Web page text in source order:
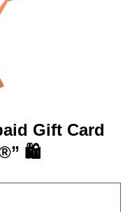
Gift Card
🛍️